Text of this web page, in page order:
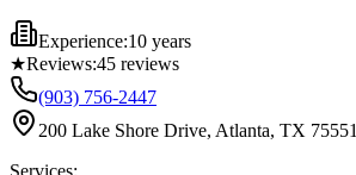
Experience:10 years
★Reviews:45 reviews
(903) 756-2447
200 Lake Shore Drive, Atlanta, TX 75551
Services: